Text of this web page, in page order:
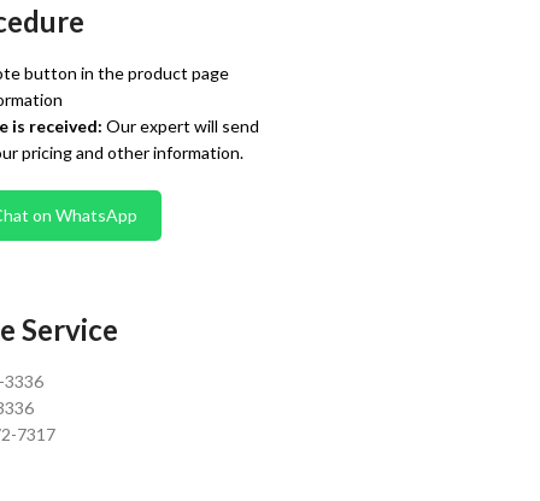
button in the product page
is received: Our expert will send
pricing and other information.
on WhatsApp
Service
3336
7317